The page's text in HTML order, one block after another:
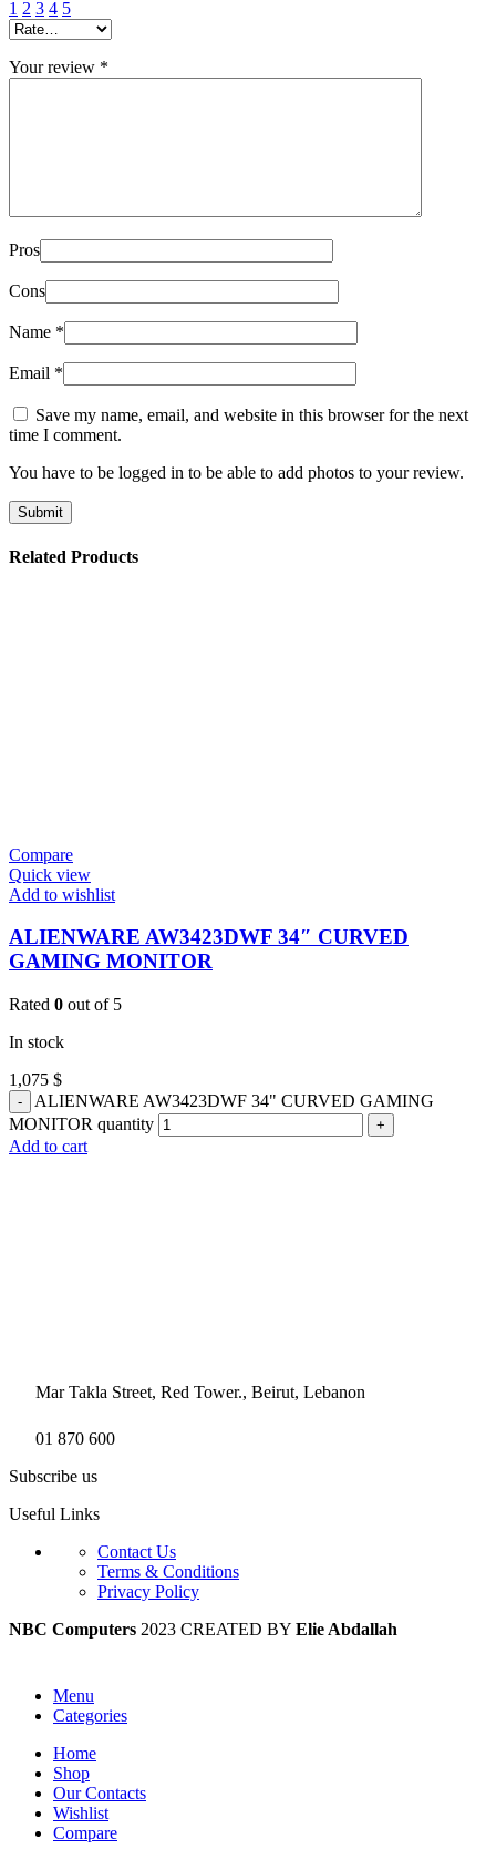
1 2 3 4 5
Your review *
Pros
Cons
Name *
Email *
Save my name, email, and website in this browser for the next
time I comment.
You have to be logged in to be able to add photos to your review.
Related Products
Compare
Quick view
Add to wishlist
ALIENWARE AW3423DWF 34″ CURVED
GAMING MONITOR
Rated 0 out of 5
In stock
1,075 $
ALIENWARE AW3423DWF 34" CURVED GAMING
MONITOR quantity
Add to cart
Mar Takla Street, Red Tower., Beirut, Lebanon
01 870 600
Subscribe us
Useful Links
Contact Us
Terms & Conditions
Privacy Policy
NBC Computers 2023 CREATED BY Elie Abdallah
Menu
Categories
Home
Shop
Our Contacts
Wishlist
Compare